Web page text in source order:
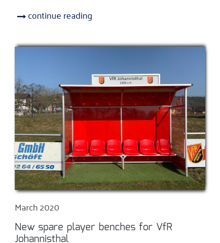
continue reading
March 2020
New spare player benches for VfR
Johannisthal